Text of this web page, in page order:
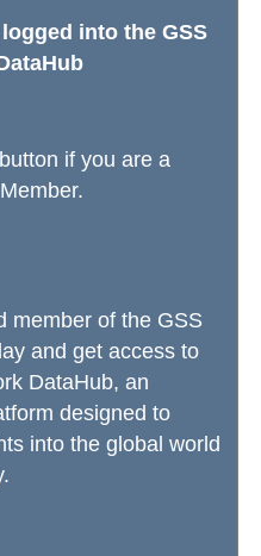
into the GSS
if you are a
member of the GSS
and get access to
DataHub, an
designed to
into the global world